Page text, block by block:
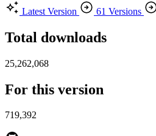
Latest Version
61 Versions
Total downloads
25,262,068
For this version
719,392